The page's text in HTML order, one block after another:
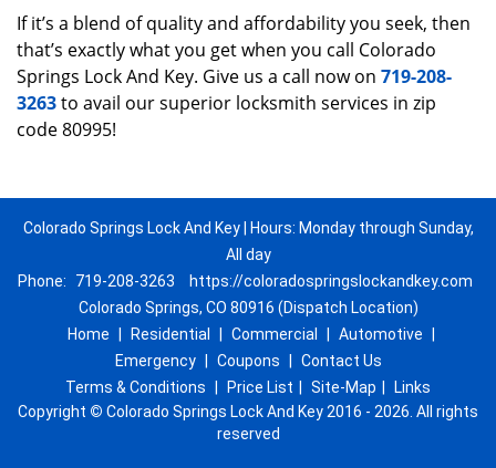
If it’s a blend of quality and affordability you seek, then
that’s exactly what you get when you call Colorado
Springs Lock And Key. Give us a call now on 719-208-
3263to avail our superior locksmith services in zip
code 80995!
Colorado Springs Lock And Key | Hours: Monday through Sunday,
All day
Phone:
719-208-3263
https://coloradospringslockandkey.com
Colorado Springs, CO 80916 (Dispatch Location)
Home
Residential Commercial Automotive
Emergency
Coupons
Contact Us
Terms & Conditions
Price List Site-Map
Links
Copyright © Colorado Springs Lock And Key 2016 - 2026. All rights
reserved